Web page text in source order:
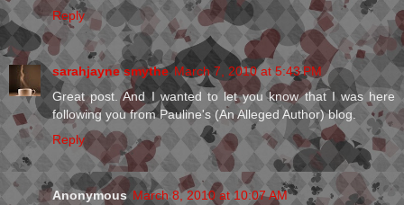
Reply
sarahjayne smythe March 7, 2010 at 5:43 PM
Great post. And I wanted to let you know that I was here
following you from Pauline's (An Alleged Author) blog.
Reply
Anonymous March 8, 2010 at 10:07 AM